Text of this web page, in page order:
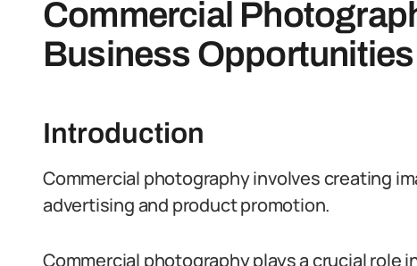
Commercial
Business
Introduction
Commercial photography involves creating
advertising and product promotion.
Commercial photography plays a crucial role